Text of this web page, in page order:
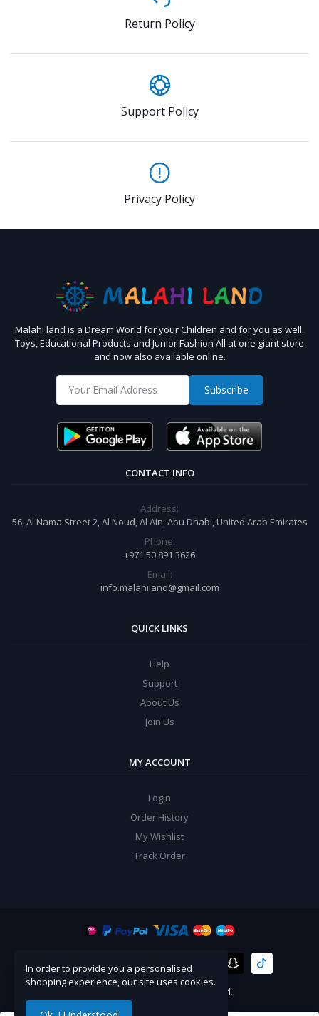
Return Policy
Support Policy
Privacy Policy
Malahi land is a Dream World for your Children and for you as well.
Toys, Educational Products and Junior Fashion All at one giant store
and now also available online.
Subscribe
CONTACT INFO
Address:
56, Al Nama Street 2, Al Noud, Al Ain, Abu Dhabi, United Arab Emirates
Phone:
+971 50 891 3626
Email:
info.malahiland@gmail.com
QUICK LINKS
Help
Support
About Us
Join Us
MY ACCOUNT
Login
Order History
My Wishlist
Track Order
2024. All Rights Reserved.
In order to provide you a personalised
shopping experience, our site uses cookies.